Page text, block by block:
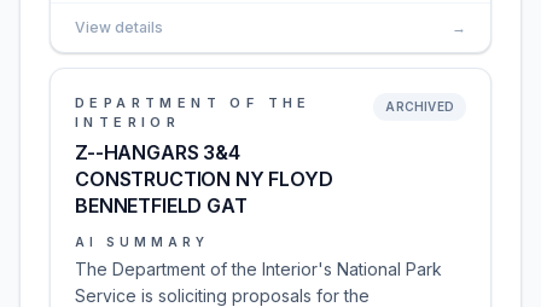
View details →
DEPARTMENT OF THE
INTERIOR
Z--HANGARS 3&4
CONSTRUCTION NY FLOYD
BENNETFIELD GAT
ARCHIVED
AI SUMMARY
The Department of the Interior's National Park
Service is soliciting proposals for the